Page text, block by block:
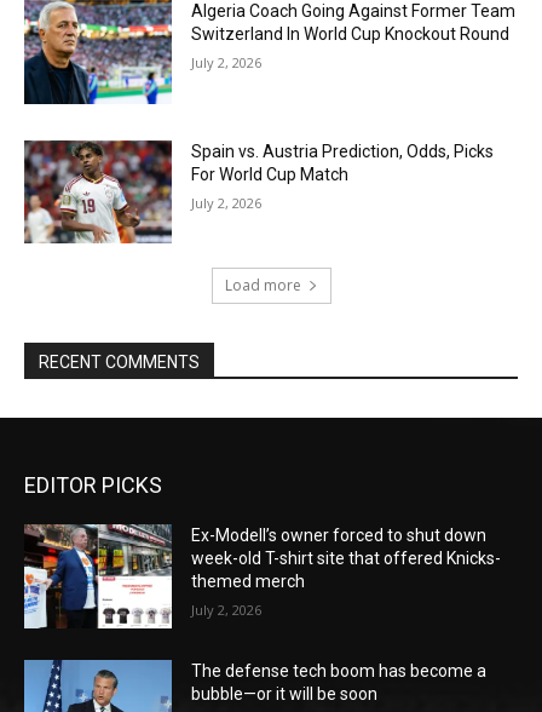
Algeria Coach Going Against Former Team
Switzerland In World Cup Knockout Round
July 2, 2026
Spain vs. Austria Prediction, Odds, Picks
For World Cup Match
July 2, 2026
Load more
RECENT COMMENTS
EDITOR PICKS
Ex-Modell’s owner forced to shut down
week-old T-shirt site that offered Knicks-
themed merch
July 2, 2026
The defense tech boom has become a
bubble—or it will be soon